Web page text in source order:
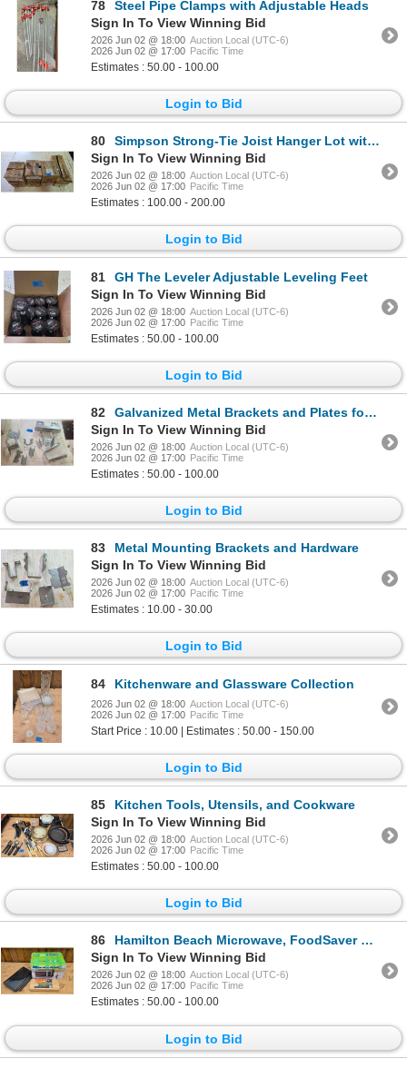
78
Steel Pipe Clamps with Adjustable Heads
Sign In To View Winning Bid
2026 Jun 02 @ 18:00 Auction Local (UTC-6)
2026 Jun 02 @ 17:00 Pacific Time
Estimates : 50.00 - 100.00
Login to Bid
80
Simpson Strong-Tie Joist Hanger Lot with Multiple Models and Quantities
Sign In To View Winning Bid
2026 Jun 02 @ 18:00 Auction Local (UTC-6)
2026 Jun 02 @ 17:00 Pacific Time
Estimates : 100.00 - 200.00
Login to Bid
81
GH The Leveler Adjustable Leveling Feet
Sign In To View Winning Bid
2026 Jun 02 @ 18:00 Auction Local (UTC-6)
2026 Jun 02 @ 17:00 Pacific Time
Estimates : 50.00 - 100.00
Login to Bid
82
Galvanized Metal Brackets and Plates for Structural Applications
Sign In To View Winning Bid
2026 Jun 02 @ 18:00 Auction Local (UTC-6)
2026 Jun 02 @ 17:00 Pacific Time
Estimates : 50.00 - 100.00
Login to Bid
83
Metal Mounting Brackets and Hardware
Sign In To View Winning Bid
2026 Jun 02 @ 18:00 Auction Local (UTC-6)
2026 Jun 02 @ 17:00 Pacific Time
Estimates : 10.00 - 30.00
Login to Bid
84 Kitchenware and Glassware Collection
2026 Jun 02 @ 18:00 Auction Local (UTC-6)
2026 Jun 02 @ 17:00 Pacific Time
Start Price : 10.00 | Estimates : 50.00 - 150.00
Login to Bid
85
Kitchen Tools, Utensils, and Cookware
Sign In To View Winning Bid
2026 Jun 02 @ 18:00 Auction Local (UTC-6)
2026 Jun 02 @ 17:00 Pacific Time
Estimates : 50.00 - 100.00
Login to Bid
86
Hamilton Beach Microwave, FoodSaver Vacuum Sealer, and Grilling Planks Bundle
Sign In To View Winning Bid
2026 Jun 02 @ 18:00 Auction Local (UTC-6)
2026 Jun 02 @ 17:00 Pacific Time
Estimates : 50.00 - 100.00
Login to Bid